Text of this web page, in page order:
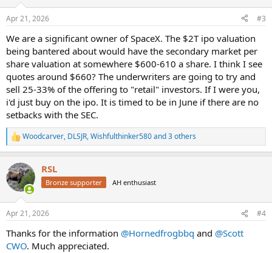
s
Apr 21, 2026 #3
We are a significant owner of SpaceX. The $2T ipo valuation
being bantered about would have the secondary market per
share valuation at somewhere $600-610 a share. I think I see
quotes around $660? The underwriters are going to try and
sell 25-33% of the offering to "retail" investors. If I were you,
i'd just buy on the ipo. It is timed to be in June if there are no
setbacks with the SEC.
R
e
c
t
i
s
Woodcarver, DLSJR,Wishfulthinker580and 3 others
RSL
Bronze supporter AH enthusiast
Apr 21, 2026 #4
Thanks for the information @Hornedfrogbbq and @Scott
CWO. Much appreciated.